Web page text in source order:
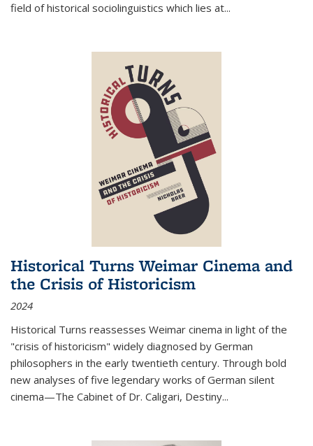
field of historical sociolinguistics which lies at...
Historical Turns Weimar Cinema and
the Crisis of Historicism
2024
Historical Turns reassesses Weimar cinema in light of the
"crisis of historicism" widely diagnosed by German
philosophers in the early twentieth century. Through bold
new analyses of five legendary works of German silent
cinema—The Cabinet of Dr. Caligari, Destiny...